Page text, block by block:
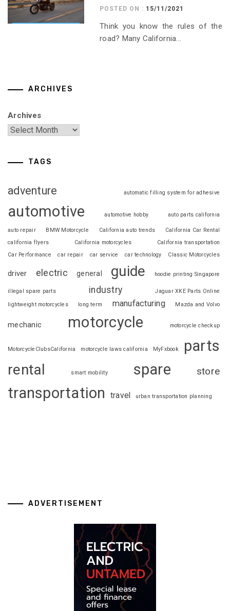
POSTED ON : 15/11/2021
Think you know the rules of the
road? Many California...
ARCHIVES
Archives
TAGS
adventure automatic filling system for adhesive
automotive automotive hobby auto parts california
auto repair BMW Motorcycle California auto trends
California Car Rental
california flyers
California motorcycles
California transportation
Car Performance
car repair car service car technology Classic Motorcycles
driver electric general guide hoodie printing Singapore
illegal spare parts industry
Jaguar XKE Parts Online
lightweight motorcycles
long term manufacturing Mazda and Volvo
mechanic motorcycle motorcycle checkup
MotorcycleClubsCalifornia motorcycle laws california MyFxbook parts
rental smart mobility spare store
transportation travel urban transportation planning
ADVERTISEMENT